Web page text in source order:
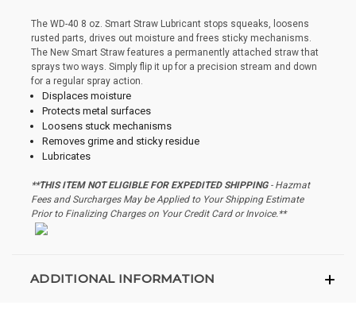
The WD-40 8 oz. Smart Straw Lubricant stops squeaks, loosens
rusted parts, drives out moisture and frees sticky mechanisms.
The New Smart Straw features a permanently attached straw that
sprays two ways. Simply flip it up for a precision stream and down
for a regular spray action.
Displaces moisture
Protects metal surfaces
Loosens stuck mechanisms
Removes grime and sticky residue
Lubricates
**THIS ITEM NOT ELIGIBLE FOR EXPEDITED SHIPPING- Hazmat
Fees and Surcharges May be Applied to Your Shipping Estimate
Prior to Finalizing Charges on Your Credit Card or Invoice.**
ADDITIONAL INFORMATION